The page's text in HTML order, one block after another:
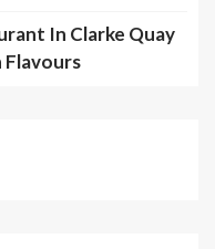
In Clarke Quay